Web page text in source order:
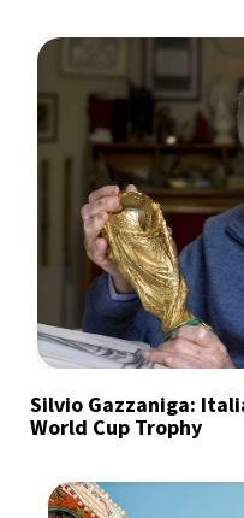
Silvio Gazzaniga:
World Cup Trophy